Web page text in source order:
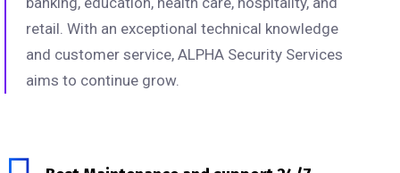
retail. With an exceptional technical knowledge
and customer service, ALPHA Security Services
aims to continue grow.